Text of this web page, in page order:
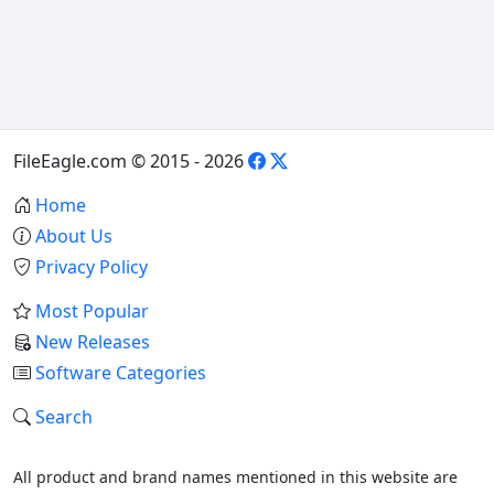
FileEagle.com © 2015 - 2026
Home
About Us
Privacy Policy
Most Popular
New Releases
Software Categories
Search
All product and brand names mentioned in this website are